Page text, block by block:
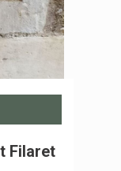
Filaret